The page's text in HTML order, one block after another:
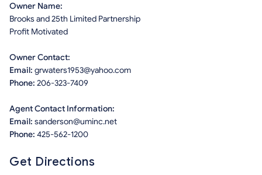
Owner Name:
Brooks and 25th Limited Partnership
Profit Motivated
Owner Contact:
Email: grwaters1953@yahoo.com
Phone: 206-323-7409
Agent Contact Information:
Email: sanderson@uminc.net
Phone: 425-562-1200
Get Directions